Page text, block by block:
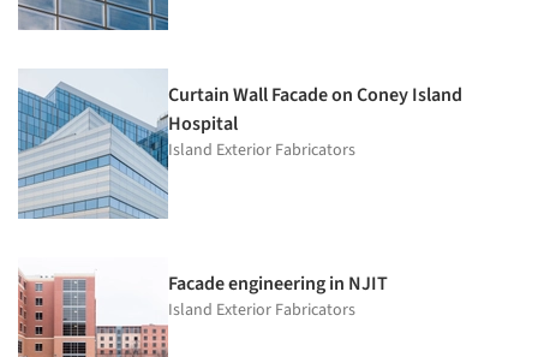
Curtain Wall Facade on Coney Island
Hospital
Island Exterior Fabricators
Facade engineering in NJIT
Island Exterior Fabricators